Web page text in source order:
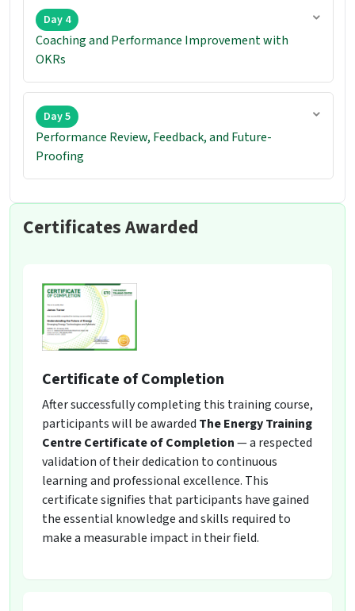
Day 4
Coaching and Performance Improvement with
OKRs
Day 5
Performance Review, Feedback, and Future-
Proofing
Certificates Awarded
Certificate of Completion
After successfully completing this training course,
participants will be awarded The Energy Training
Centre Certificate of Completion— a respected
validation of their dedication to continuous
learning and professional excellence. This
certificate signifies that participants have gained
the essential knowledge and skills required to
make a measurable impact in their field.